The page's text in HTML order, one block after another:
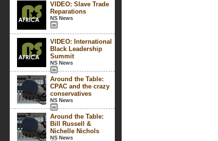
VIDEO: Slave Trade
Reparations
NS News
VIDEO: International
Black Leadership
Summit
NS News
Around the Table:
CPAC and the crazy
conservatives
NS News
Around the Table:
Bill Russell &
Nichelle Nichols
NS News